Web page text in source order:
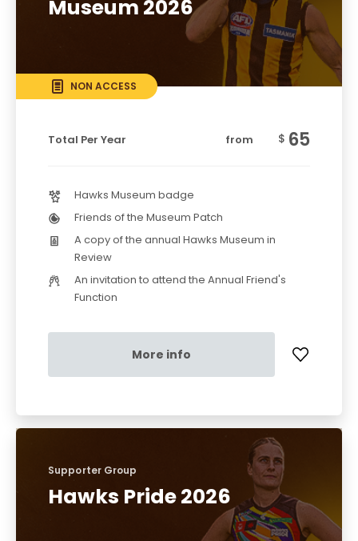
Museum 2026
NON ACCESS
Total Per Year from $ 65
Hawks Museum badge
Friends of the Museum Patch
A copy of the annual Hawks Museum in
Review
An invitation to attend the Annual Friend's
Function
More info
Supporter Group
Hawks Pride 2026